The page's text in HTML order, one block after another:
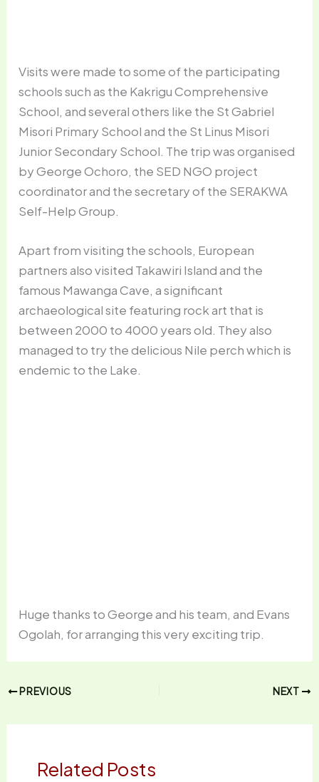
Visits were made to some of the participating
schools such as the Kakrigu Comprehensive
School, and several others like the St Gabriel
Misori Primary School and the St Linus Misori
Junior Secondary School. The trip was organised
by George Ochoro, the SED NGO project
coordinator and the secretary of the SERAKWA
Self-Help Group.
Apart from visiting the schools, European
partners also visited Takawiri Island and the
famous Mawanga Cave, a significant
archaeological site featuring rock art that is
between 2000 to 4000 years old. They also
managed to try the delicious Nile perch which is
endemic to the Lake.
Huge thanks to George and his team, and Evans
Ogolah, for arranging this very exciting trip.
PREVIOUS NEXT
Related Posts